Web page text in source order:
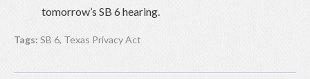
tomorrow’s SB 6 hearing.
Tags: SB 6, Texas Privacy Act